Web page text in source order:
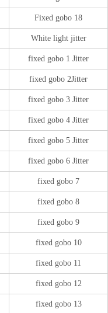
Fixed gobo 18
White light jitter
fixed gobo 1 Jitter
fixed gobo 2Jitter
fixed gobo 3 Jitter
fixed gobo 4 Jitter
fixed gobo 5 Jitter
fixed gobo 6 Jitter
fixed gobo 7
fixed gobo 8
fixed gobo 9
fixed gobo 10
fixed gobo 11
fixed gobo 12
fixed gobo 13